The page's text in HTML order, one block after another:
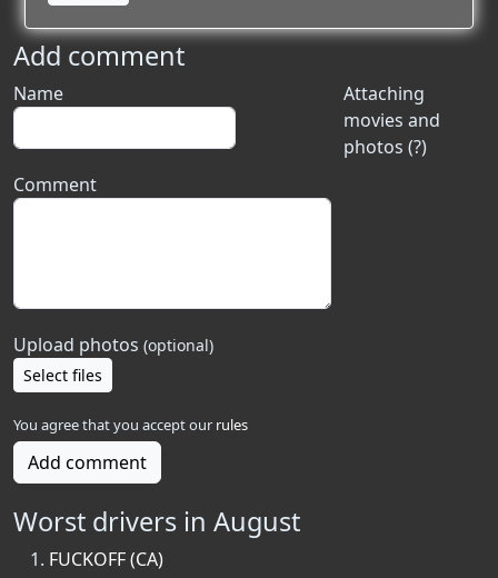
Add comment
Attaching
movies and
photos (?)
Name
Comment
Upload photos (optional)
Select files
You agree that you accept our rules
Add comment
Worst drivers in August
FUCKOFF (CA)